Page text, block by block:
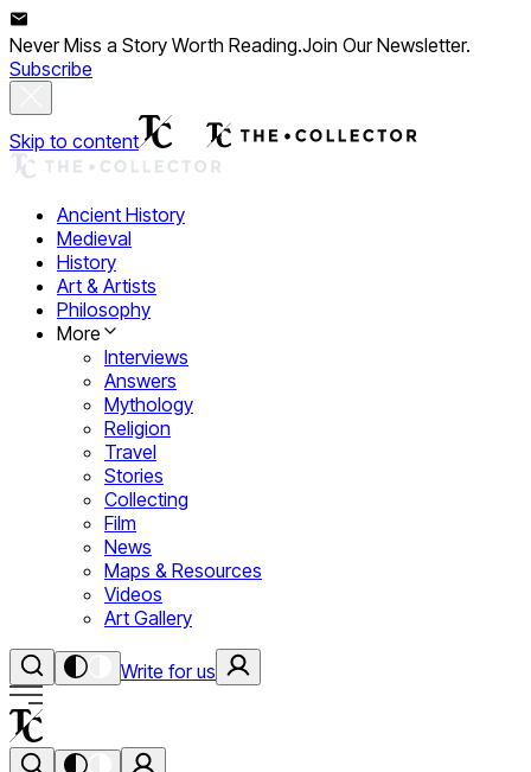
Never Miss a Story Worth Reading.Join Our Newsletter.
Subscribe
Skip to content
Ancient History
Medieval
History
Art & Artists
Philosophy
More
Interviews
Answers
Mythology
Religion
Travel
Stories
Collecting
Film
News
Maps & Resources
Videos
Art Gallery
Write for us